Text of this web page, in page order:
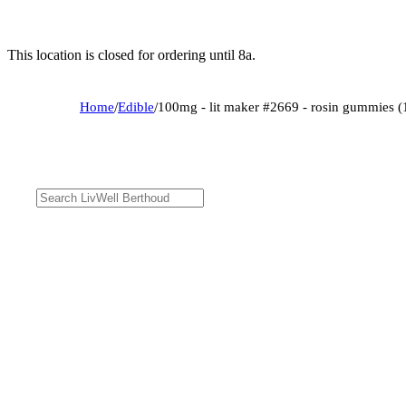
This location is closed for ordering until 8a.
Home/Edible/100mg - lit maker #2669 - rosin gummies